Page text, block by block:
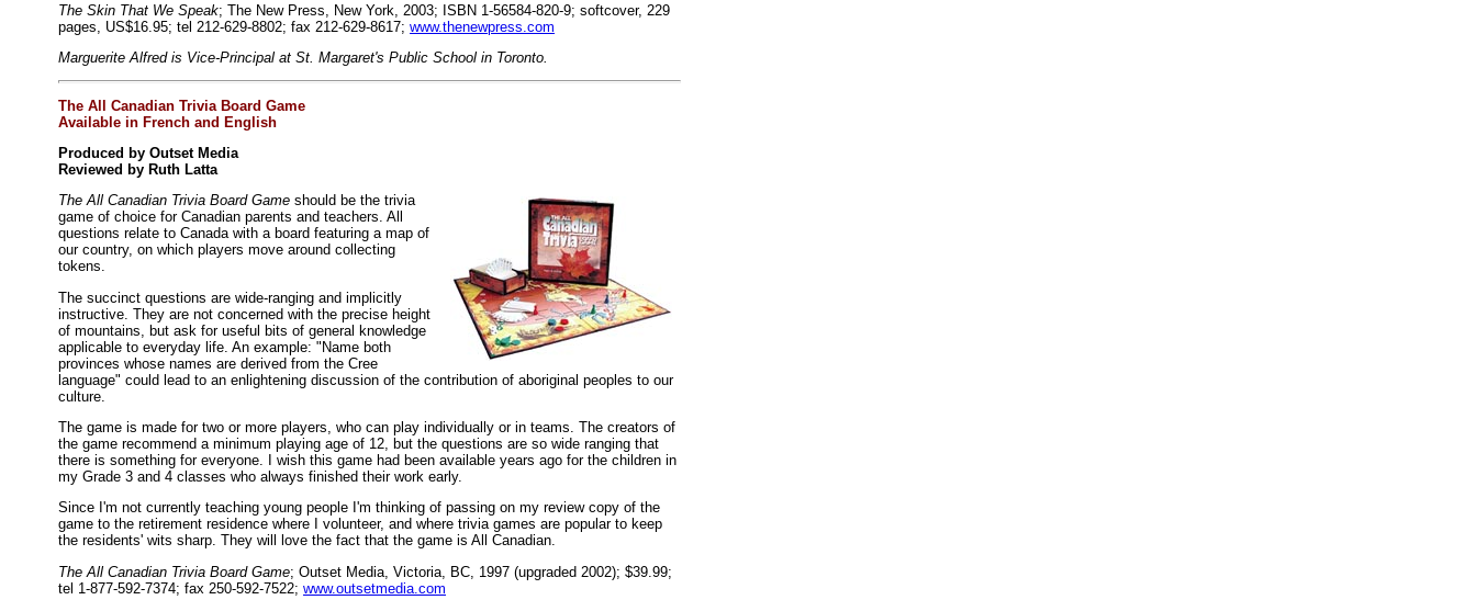
The Skin That We Speak; The New Press, New York, 2003; ISBN 1-56584-820-9; softcover, 229
pages, US$16.95; tel 212-629-8802; fax 212-629-8617; www.thenewpress.com
Marguerite Alfred is Vice-Principal at St. Margaret's Public School in Toronto.
The All Canadian Trivia Board Game
Available in French and English
Produced by Outset Media
Reviewed by Ruth Latta
The All Canadian Trivia Board Game should be the trivia
game of choice for Canadian parents and teachers. All
questions relate to Canada with a board featuring a map of
our country, on which players move around collecting
tokens.
The succinct questions are wide-ranging and implicitly
instructive. They are not concerned with the precise height
of mountains, but ask for useful bits of general knowledge
applicable to everyday life. An example: "Name both
provinces whose names are derived from the Cree
language" could lead to an enlightening discussion of the contribution of aboriginal peoples to our
culture.
The game is made for two or more players, who can play individually or in teams. The creators of
the game recommend a minimum playing age of 12, but the questions are so wide ranging that
there is something for everyone. I wish this game had been available years ago for the children in
my Grade 3 and 4 classes who always finished their work early.
Since I'm not currently teaching young people I'm thinking of passing on my review copy of the
game to the retirement residence where I volunteer, and where trivia games are popular to keep
the residents' wits sharp. They will love the fact that the game is All Canadian.
The All Canadian Trivia Board Game; Outset Media, Victoria, BC, 1997 (upgraded 2002); $39.99;
tel 1-877-592-7374; fax 250-592-7522; www.outsetmedia.com